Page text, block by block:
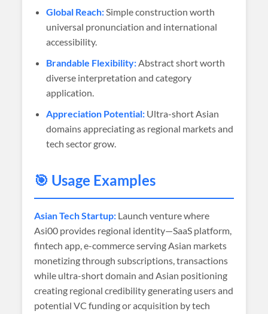
Global Reach:Simple construction worth
universal pronunciation and international
accessibility.
Brandable Flexibility:Abstract short worth
diverse interpretation and category
application.
Appreciation Potential: Ultra-short Asian
domains appreciating as regional markets and
tech sector grow.
🎯 Usage Examples
Asian Tech Startup: Launch venture where
Asi00 provides regional identity—SaaS platform,
fintech app, e-commerce serving Asian markets
monetizing through subscriptions, transactions
while ultra-short domain and Asian positioning
creating regional credibility generating users and
potential VC funding or acquisition by tech